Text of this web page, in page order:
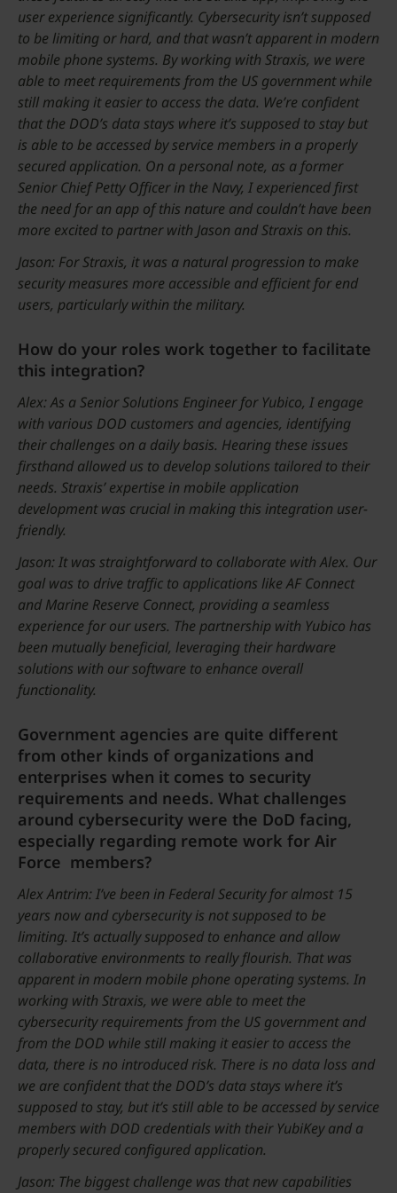
user experience significantly. Cybersecurity isn’t supposed
to be limiting or hard, and that wasn’t apparent in modern
mobile phone systems. By working with Straxis, we were
able to meet requirements from the US government while
still making it easier to access the data. We’re confident
that the DOD’s data stays where it’s supposed to stay but
is able to be accessed by service members in a properly
secured application. On a personal note, as a former
Senior Chief Petty Officer in the Navy, I experienced first
the need for an app of this nature and couldn’t have been
more excited to partner with Jason and Straxis on this.
Jason: For Straxis, it was a natural progression to make
security measures more accessible and efficient for end
users, particularly within the military.
How do your roles work together to facilitate
this integration?
Alex: As a Senior Solutions Engineer for Yubico, I engage
with various DOD customers and agencies, identifying
their challenges on a daily basis. Hearing these issues
firsthand allowed us to develop solutions tailored to their
needs. Straxis’ expertise in mobile application
development was crucial in making this integration user-
friendly.
Jason: It was straightforward to collaborate with Alex. Our
goal was to drive traffic to applications like AF Connect
and Marine Reserve Connect, providing a seamless
experience for our users. The partnership with Yubico has
been mutually beneficial, leveraging their hardware
solutions with our software to enhance overall
functionality.
Government agencies are quite different
from other kinds of organizations and
enterprises when it comes to security
requirements and needs. What challenges
around cybersecurity were the DoD facing,
especially regarding remote work for Air
Force members?
Alex Antrim: I’ve been in Federal Security for almost 15
years now and cybersecurity is not supposed to be
limiting. It’s actually supposed to enhance and allow
collaborative environments to really flourish. That was
apparent in modern mobile phone operating systems. In
working with Straxis, we were able to meet the
cybersecurity requirements from the US government and
from the DOD while still making it easier to access the
data, there is no introduced risk. There is no data loss and
we are confident that the DOD’s data stays where it’s
supposed to stay, but it’s still able to be accessed by service
members with DOD credentials with their YubiKey and a
properly secured configured application.
Jason: The biggest challenge was that new capabilities